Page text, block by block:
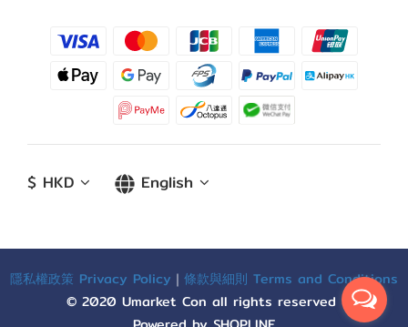
$ HKD English
隱私權政策 Privacy Policy ｜ 條款與細則 Terms and Conditions
© 2020 Umarket Con all rights reserved